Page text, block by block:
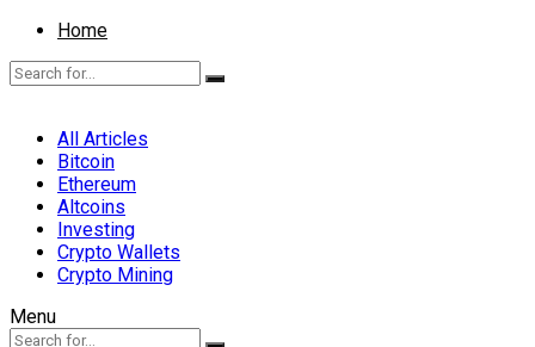
Home
All Articles
Bitcoin
Ethereum
Altcoins
Investing
Crypto Wallets
Crypto Mining
Menu